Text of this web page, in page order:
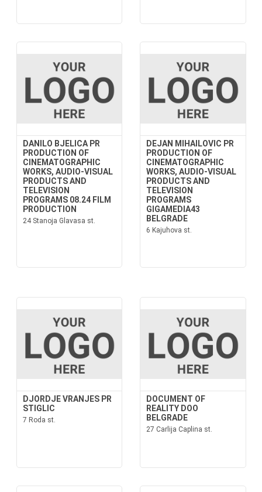
DANILO BJELICA PR
PRODUCTION OF
CINEMATOGRAPHIC
WORKS, AUDIO-VISUAL
PRODUCTS AND
TELEVISION
PROGRAMS 08.24 FILM
PRODUCTION
24 Stanoja Glavasa st.
DEJAN MIHAILOVIC PR
PRODUCTION OF
CINEMATOGRAPHIC
WORKS, AUDIO-VISUAL
PRODUCTS AND
TELEVISION
PROGRAMS
GIGAMEDIA43
BELGRADE
6 Kajuhova st.
DJORDJE VRANJES PR
STIGLIC
7 Roda st.
DOCUMENT OF
REALITY DOO
BELGRADE
27 Carlija Caplina st.